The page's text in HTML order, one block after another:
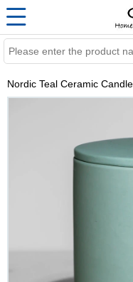
Nordic Teal Ceramic